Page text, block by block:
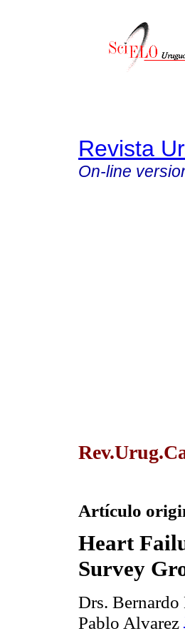
Revista
On-line
Artículo
Heart
Survey
Drs.
Pablo Alvarez